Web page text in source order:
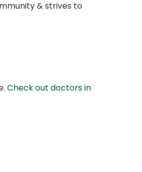
& strives to
Check out doctors in